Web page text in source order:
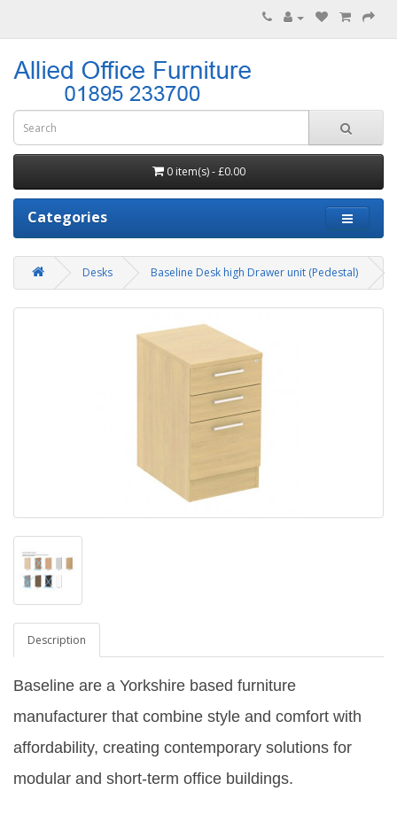
0 item(s) - £0.00
Categories
Desks Baseline Desk high Drawer unit (Pedestal)
Description
Baseline are a Yorkshire based furniture
manufacturer that combine style and comfort with
affordability, creating contemporary solutions for
modular and short-term office buildings.